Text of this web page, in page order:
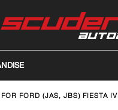
FORD (JAS, JBS) FIESTA IV